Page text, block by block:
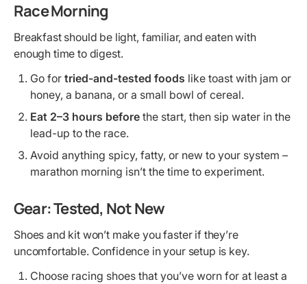
Race Morning
Breakfast should be light, familiar, and eaten with
enough time to digest.
Go for tried-and-tested foods like toast with jam or
honey, a banana, or a small bowl of cereal.
Eat 2–3 hours before the start, then sip water in the
lead-up to the race.
Avoid anything spicy, fatty, or new to your system –
marathon morning isn’t the time to experiment.
Gear: Tested, Not New
Shoes and kit won’t make you faster if they’re
uncomfortable. Confidence in your setup is key.
Choose racing shoes that you’ve worn for at least a